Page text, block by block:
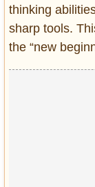
thinking
sharp tools.
the “new